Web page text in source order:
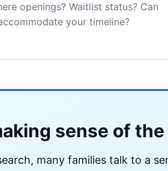
openings? Waitlist status? Can
your timeline?
sense of
many families talk to a